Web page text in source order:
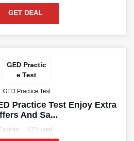
GET DEAL
GED Practic
e Test
GED Practice Test
Practice Test Enjoy Extra
And Sa...
Expired 423 used